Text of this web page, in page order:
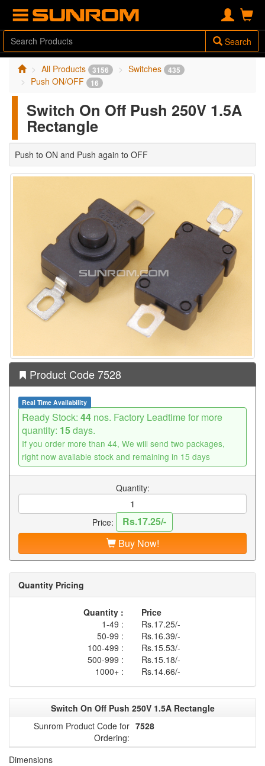
Search
All Products 3156 Switches 435
Push ON/OFF 16
Switch On Off Push 250V 1.5A
Rectangle
Push to ON and Push again to OFF
Product Code 7528
Real Time Availability
Ready Stock: 44 nos. Factory Leadtime for more
quantity: 15days.
If you order more than 44, We will send two packages,
right now available stock and remaining in 15 days
Quantity:
Price:
Rs.17.25/-
Buy Now!
Quantity Pricing
Quantity :
Price
1-49 :
Rs.17.25/-
50-99 :
Rs.16.39/-
100-499 :
Rs.15.53/-
500-999 :
Rs.15.18/-
1000+ :
Rs.14.66/-
Switch On Off Push 250V 1.5A Rectangle
Sunrom Product Code for
Ordering:
7528
Dimensions